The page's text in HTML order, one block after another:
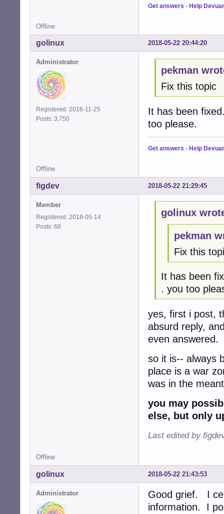
Get answers - Help
Offline
2018-05-22 20:44:20
golinux
Administrator
Registered: 2016-11-25
Posts: 3,750
pekman
Fix this topic
It has been
too please.
Get answers - Help
Offline
2018-05-22 21:29:45
figdev
Member
Registered: 2018-05-14
Posts: 68
golinux
pekman
Fix this
It has been
. you too
yes, first i post,
absurd reply,
even answered.
so it is-- always
place is a war
was in the
you may
else, but only
Last edited by
Offline
2018-05-22 21:43:53
golinux
Administrator
Good grief. I
information. I